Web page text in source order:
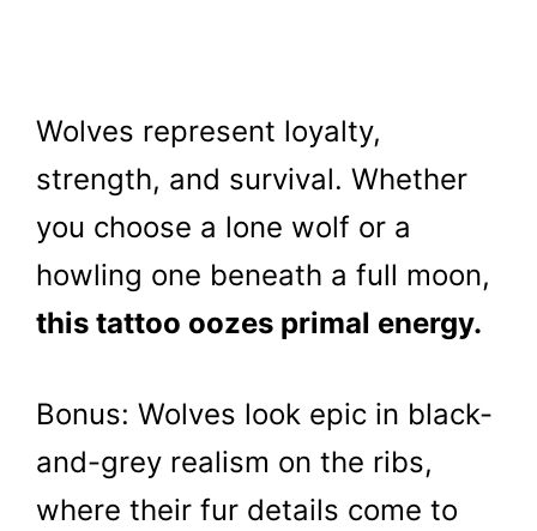
Wolves represent loyalty,
strength, and survival. Whether
you choose a lone wolf or a
howling one beneath a full moon,
this tattoo oozes primal energy.
Bonus: Wolves look epic in black-
and-grey realism on the ribs,
where their fur details come to